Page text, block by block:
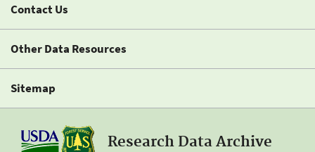
Contact Us
Other Data Resources
Sitemap
Research Data Archive